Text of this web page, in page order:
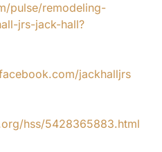
pulse/remodeling-
jrs-jack-hall?
jackhalljrs
hss/5428365883.html